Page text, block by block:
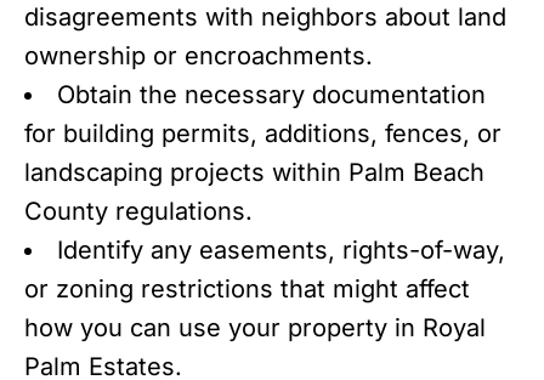
disagreements with neighbors about land
ownership or encroachments.
Obtain the necessary documentation
for building permits, additions, fences, or
landscaping projects within Palm Beach
County regulations.
Identify any easements, rights-of-way,
or zoning restrictions that might affect
how you can use your property in Royal
Palm Estates.